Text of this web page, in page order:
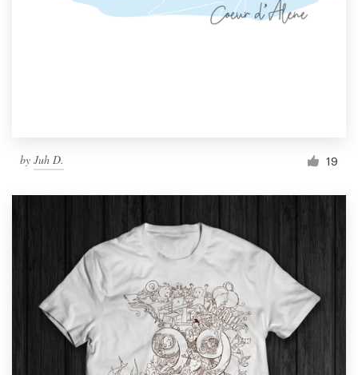
by Juh D. 19